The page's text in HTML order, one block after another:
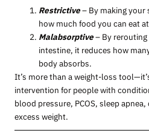
Restrictive– By making
how much food you can eat
Malabsorptive– By
intestine, it reduces how
body absorbs.
It’s more than a weight-loss
intervention for people with
blood pressure, PCOS, sleep
excess weight.